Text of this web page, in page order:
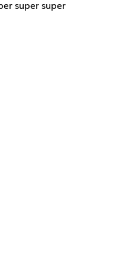
super super